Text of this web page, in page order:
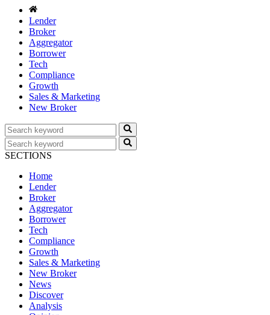
Lender
Broker
Aggregator
Borrower
Tech
Compliance
Growth
Sales & Marketing
New Broker
SECTIONS
Home
Lender
Broker
Aggregator
Borrower
Tech
Compliance
Growth
Sales & Marketing
New Broker
News
Discover
Analysis